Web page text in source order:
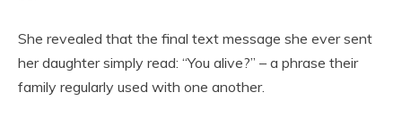
She revealed that the final text message she ever sent
her daughter simply read: “You alive?” – a phrase their
family regularly used with one another.